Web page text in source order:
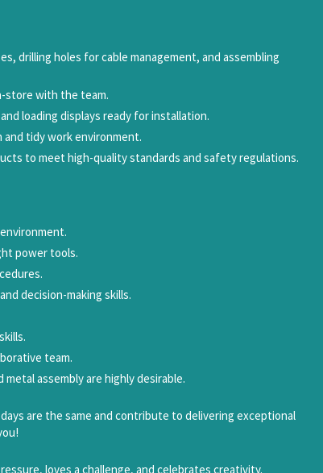
drilling holes for cable management, and assembling
store with the team.
loading displays ready for installation.
and tidy work environment.
to meet high-quality standards and safety regulations.
power tools.
decision-making skills.
team.
assembly are highly desirable.
are the same and contribute to delivering exceptional
loves a challenge, and celebrates creativity.